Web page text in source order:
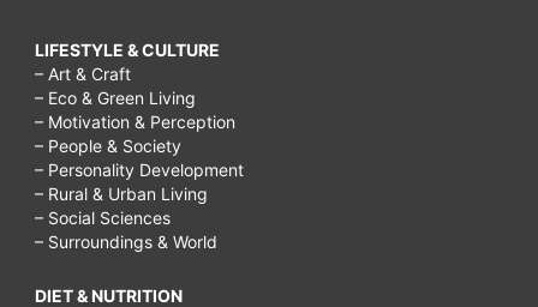
LIFESTYLE & CULTURE
– Art & Craft
– Eco & Green Living
– Motivation & Perception
– People & Society
– Personality Development
– Rural & Urban Living
– Social Sciences
– Surroundings & World
DIET & NUTRITION